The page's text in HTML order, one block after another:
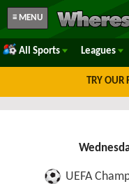
≡ MENU
All Sports Leagues
TRY OUR
UEFA